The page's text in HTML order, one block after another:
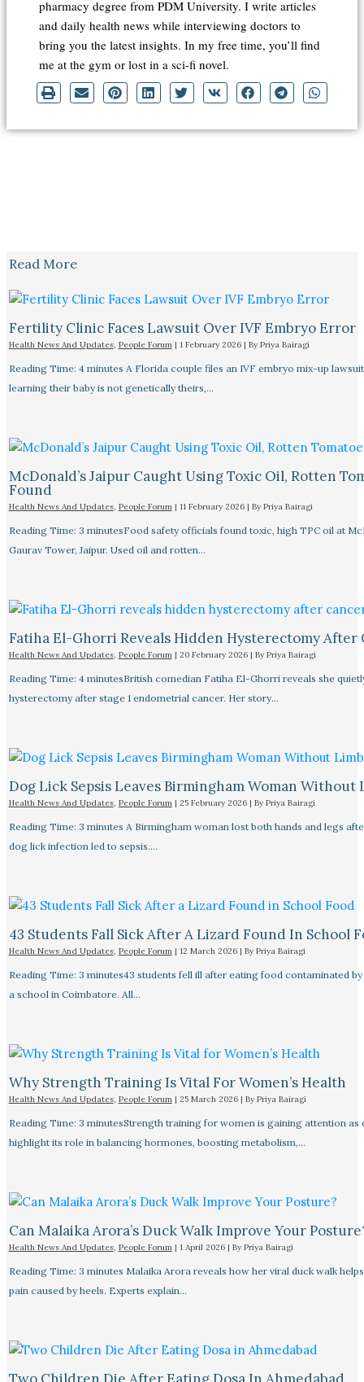
pharmacy degree from PDM University. I write articles
and daily health news while interviewing doctors to
bring you the latest insights. In my free time, you’ll find
me at the gym or lost in a sci-fi novel.
Read More
Fertility Clinic Faces Lawsuit Over IVF Embryo Error
Health News And Updates, People Forum | 1 February 2026 | By Priya Bairagi
Reading Time: 4 minutes A Florida couple files an IVF embryo mix-up
learning their baby is not genetically theirs,…
McDonald’s Jaipur Caught Using Toxic Oil, Rotten
Found
Health News And Updates, People Forum | 11 February 2026 | By Priya Bairagi
Reading Time: 3 minutesFood safety officials found toxic, high TPC oil at
Gaurav Tower, Jaipur. Used oil and rotten…
Fatiha El-Ghorri Reveals Hidden Hysterectomy After
Health News And Updates, People Forum | 20 February 2026 | By Priya Bairagi
Reading Time: 4 minutesBritish comedian Fatiha El-Ghorri reveals she
hysterectomy after stage 1 endometrial cancer. Her story…
Dog Lick Sepsis Leaves Birmingham Woman Without
Health News And Updates, People Forum | 25 February 2026 | By Priya Bairagi
Reading Time: 3 minutes A Birmingham woman lost both hands and legs
dog lick infection led to sepsis.…
43 Students Fall Sick After A Lizard Found In School
Health News And Updates, People Forum | 12 March 2026 | By Priya Bairagi
Reading Time: 3 minutes43 students fell ill after eating food contaminated
a school in Coimbatore. All…
Why Strength Training Is Vital For Women’s Health
Health News And Updates, People Forum | 25 March 2026 | By Priya Bairagi
Reading Time: 3 minutesStrength training for women is gaining attention as
highlight its role in balancing hormones, boosting metabolism,…
Can Malaika Arora’s Duck Walk Improve Your
Health News And Updates, People Forum | 1 April 2026 | By Priya Bairagi
Reading Time: 3 minutes Malaika Arora reveals how her viral duck walk
pain caused by heels. Experts explain…
Two Children Die After Eating Dosa In Ahmedabad